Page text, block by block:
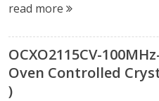
read more
OCXO2115CV-
Oven Controlled
)